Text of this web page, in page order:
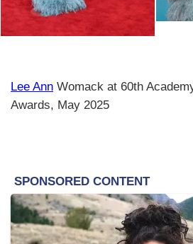
Lee Ann Womack at 60th
Awards, May 2025